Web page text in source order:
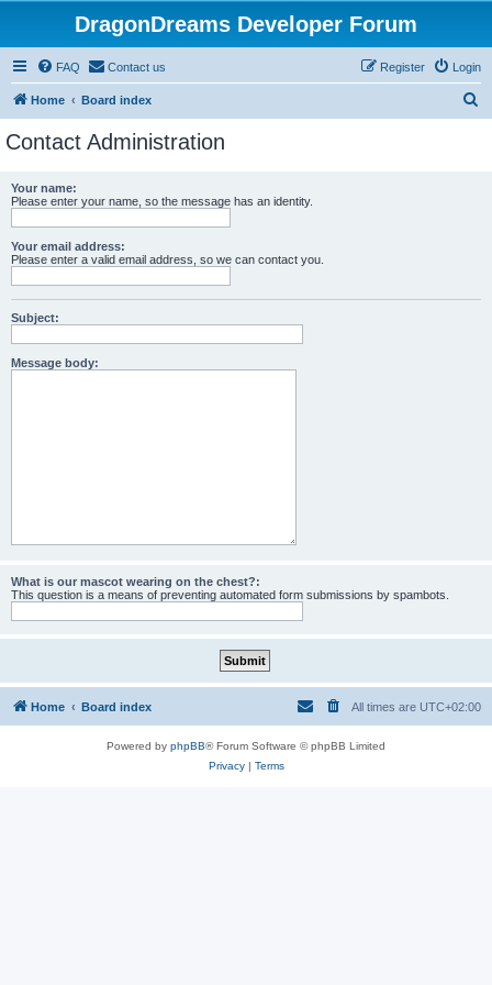
DragonDreams Developer Forum
FAQ Contact us Login
Register
Home Board index
Contact Administration
Your name:
Please enter your name, so the message has an identity.
Your email address:
Please enter a valid email address, so we can contact you.
Subject:
Message body:
What is our mascot wearing on the chest?:
This question is a means of preventing automated form submissions by spambots.
Home Board index All times are UTC+02:00
Powered by phpBB® Forum Software © phpBB Limited
Privacy| Terms